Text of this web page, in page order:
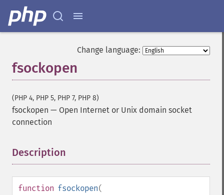
Change language:
fsockopen
(PHP 4, PHP 5, PHP 7, PHP 8)
fsockopen — Open Internet or Unix domain socket
connection
Description
function fsockopen(